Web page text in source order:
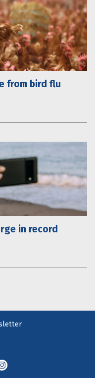
from bird flu
in record